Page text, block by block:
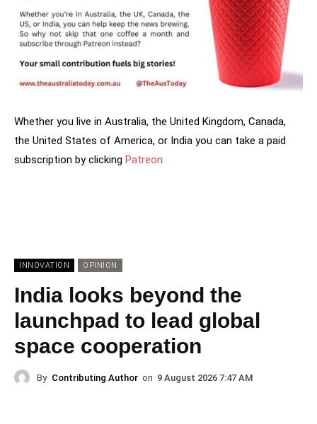
Whether you live in Australia, the United Kingdom, Canada,
the United States of America, or India you can take a paid
subscription by clicking Patreon